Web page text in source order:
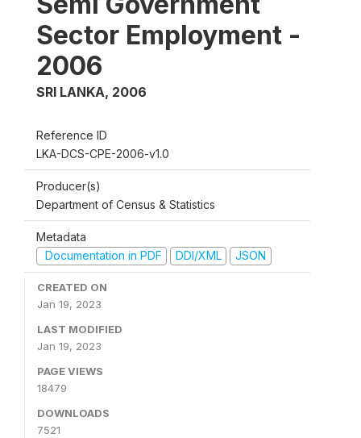
Sector Employment -
2006
SRI LANKA, 2006
Reference ID
LKA-DCS-CPE-2006-v1.0
Producer(s)
Department of Census & Statistics
Metadata
Documentation in PDF
DDI/XML JSON
CREATED ON
Jan 19, 2023
LAST MODIFIED
Jan 19, 2023
PAGE VIEWS
18479
DOWNLOADS
7521